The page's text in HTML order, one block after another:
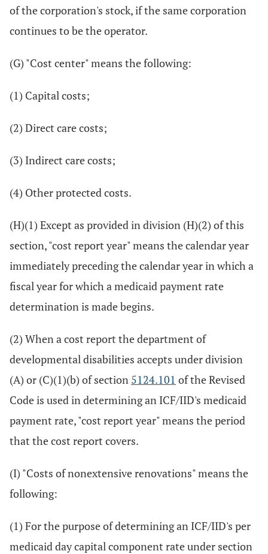
of the corporation's stock, if the same corporation
continues to be the operator.
(G) "Cost center" means the following:
(1) Capital costs;
(2) Direct care costs;
(3) Indirect care costs;
(4) Other protected costs.
(H)(1) Except as provided in division (H)(2) of this
section, "cost report year" means the calendar year
immediately preceding the calendar year in which a
fiscal year for which a medicaid payment rate
determination is made begins.
(2) When a cost report the department of
developmental disabilities accepts under division
(A) or (C)(1)(b) of section 5124.101 of the Revised
Code is used in determining an ICF/IID's medicaid
payment rate, "cost report year" means the period
that the cost report covers.
(I) "Costs of nonextensive renovations" means the
following:
(1) For the purpose of determining an ICF/IID's per
medicaid day capital component rate under section